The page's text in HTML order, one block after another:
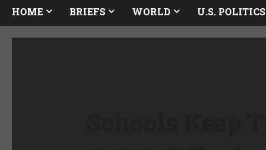
HOME BRIEFS WORLD U.S. POLITICS